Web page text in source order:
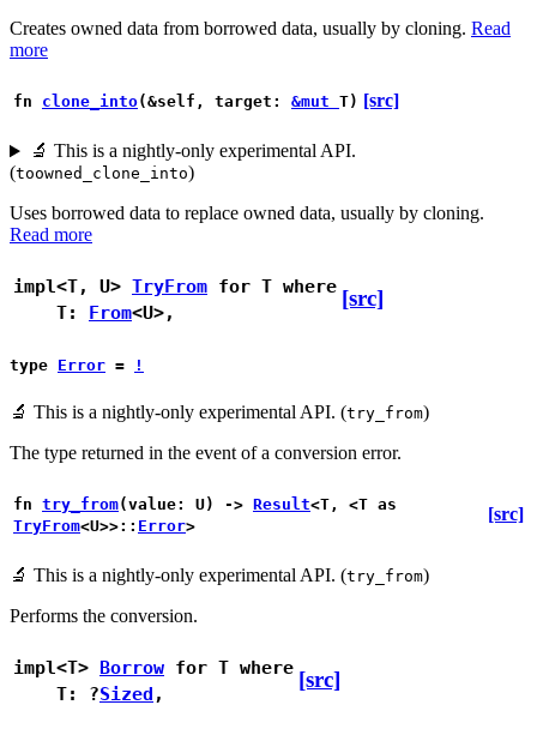
Creates owned data from borrowed data, usually by cloning. Read
more
fn clone_into(&self, target: &mut T) [src]
🔬 This is a nightly-only experimental API.
(toowned_clone_into)
Uses borrowed data to replace owned data, usually by cloning.
Read more
impl<T, U> TryFrom for T where
T: From<U>,
[src]
type Error = !
🔬 This is a nightly-only experimental API. (try_from)
The type returned in the event of a conversion error.
fn try_from(value: U) -> Result<T, <T as
TryFrom<U>>:: Error>
[src]
🔬 This is a nightly-only experimental API. (try_from)
Performs the conversion.
impl<T> Borrow for T where
T: ?Sized ,
[src]